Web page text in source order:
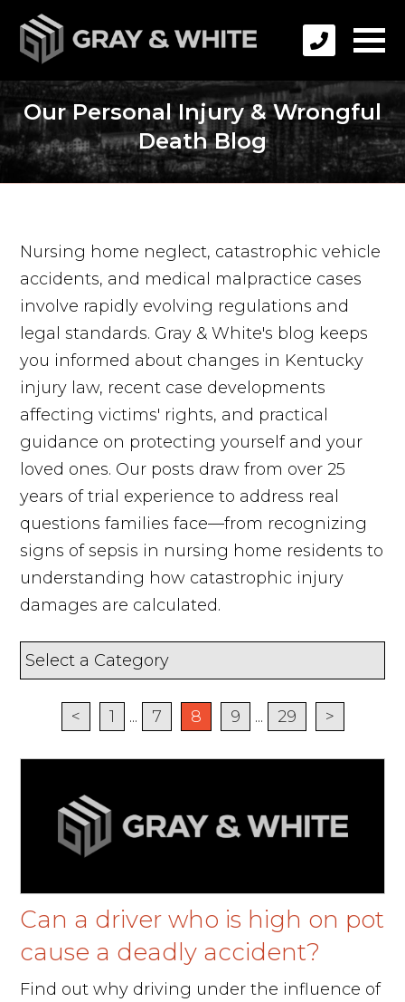
Our Personal Injury & Wrongful
Death Blog
Nursing home neglect, catastrophic vehicle
accidents, and medical malpractice cases
involve rapidly evolving regulations and
legal standards. Gray & White's blog keeps
you informed about changes in Kentucky
injury law, recent case developments
affecting victims' rights, and practical
guidance on protecting yourself and your
loved ones. Our posts draw from over 25
years of trial experience to address real
questions families face—from recognizing
signs of sepsis in nursing home residents to
understanding how catastrophic injury
damages are calculated.
< 1 ... 7 8 9 ... 29 >
Can a driver who is high on pot
cause a deadly accident?
Find out why driving under the influence of